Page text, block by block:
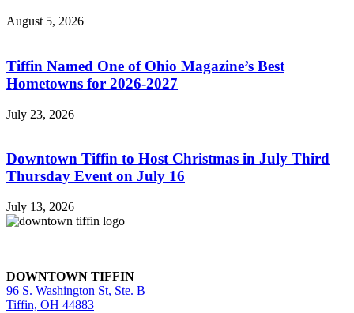
August 5, 2026
Tiffin Named One of Ohio Magazine’s Best
Hometowns for 2026-2027
July 23, 2026
Downtown Tiffin to Host Christmas in July Third
Thursday Event on July 16
July 13, 2026
DOWNTOWN TIFFIN
96 S. Washington St, Ste. B
Tiffin, OH 44883